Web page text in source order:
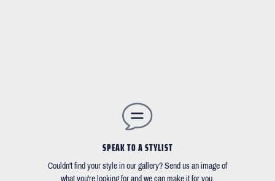
SPEAK TO A STYLIST
Couldn't find your style in our gallery? Send us an image of
what you're looking for and we can make it for you.